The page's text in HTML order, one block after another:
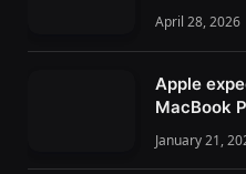
April 28, 2026
Apple
MacBook
January 21,